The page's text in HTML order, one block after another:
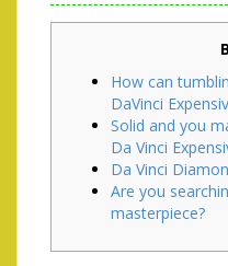
How can
DaVinci
Solid and you
Da Vinci
Da Vinci
Are you
masterpiece?